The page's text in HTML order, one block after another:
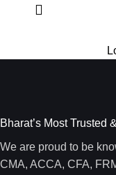
Bharat’s Most Trusted
We are proud to be
CMA, ACCA, CFA,